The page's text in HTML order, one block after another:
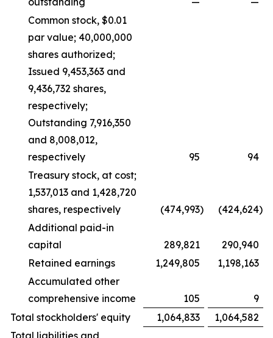
Common stock, $0.01
par value; 40,000,000
shares authorized;
Issued 9,453,363 and
9,436,732 shares,
respectively;
Outstanding 7,916,350
and 8,008,012,
respectively
95
94
Treasury stock, at cost;
1,537,013 and 1,428,720
shares, respectively
(474,993) (424,624)
Additional paid-in
capital
289,821
290,940
Retained earnings
1,249,805
1,198,163
Accumulated other
comprehensive income
105
9
Total stockholders' equity
1,064,833
1,064,582
Total liabilities and